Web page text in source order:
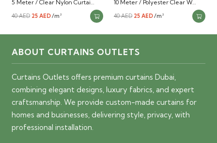
5 Meter / Clear Nylon Curtai…
40AED Original
40 AED.
25 AEDCurrent
25 AED.
/m²
10 Meter / Polyester Clear W…
40AED Original
40 AED.
25AEDCurrent
/m²
ABOUT CURTAINS OUTLETS
Curtains Outlets offers premium curtains Dubai,
combining elegant designs, luxury fabrics, and expert
craftsmanship. We provide custom-made curtains for
homes and businesses, delivering style, privacy, with
professional installation.